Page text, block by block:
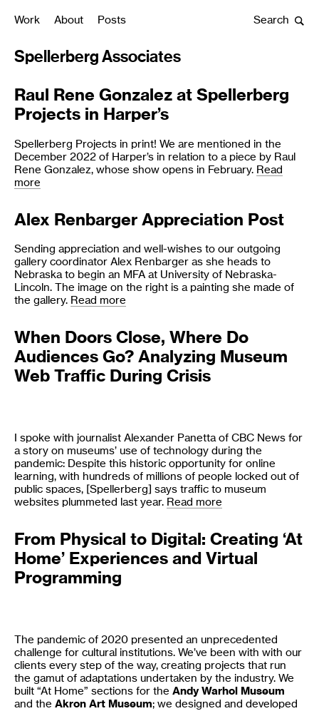
Work About Posts Search
Spellerberg Associates
All Posts
Raul Rene Gonzalez at Spellerberg
Projects in Harper’s
Spellerberg Projects in print! We are mentioned in the
December 2022 of Harper’s in relation to a piece by Raul
Rene Gonzalez, whose show opens in February. Read
more
Alex Renbarger Appreciation Post
Sending appreciation and well-wishes to our outgoing
gallery coordinator Alex Renbarger as she heads to
Nebraska to begin an MFA at University of Nebraska-
Lincoln. The image on the right is a painting she made of
the gallery. Read more
When Doors Close, Where Do
Audiences Go? Analyzing Museum
Web Traffic During Crisis
I spoke with journalist Alexander Panetta of CBC News for
a story on museums’ use of technology during the
pandemic: Despite this historic opportunity for online
learning, with hundreds of millions of people locked out of
public spaces, [Spellerberg] says traffic to museum
websites plummeted last year. Read more
From Physical to Digital: Creating ‘At
Home’ Experiences and Virtual
Programming
The pandemic of 2020 presented an unprecedented
challenge for cultural institutions. We’ve been with with our
clients every step of the way, creating projects that run
the gamut of adaptations undertaken by the industry. We
built “At Home” sections for the Andy Warhol Museum
and the Akron Art Museum; we designed and developed